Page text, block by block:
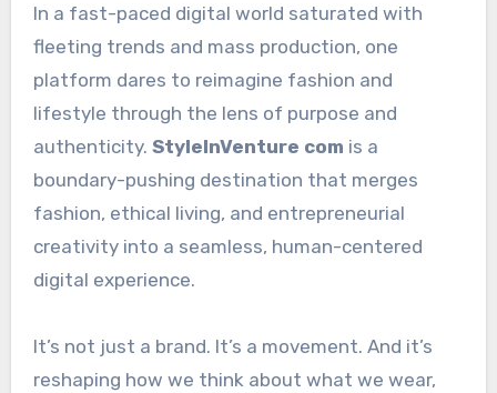
In a fast-paced digital world saturated with
fleeting trends and mass production, one
platform dares to reimagine fashion and
lifestyle through the lens of purpose and
authenticity. StyleInVenture com is a
boundary-pushing destination that merges
fashion, ethical living, and entrepreneurial
creativity into a seamless, human-centered
digital experience.
It’s not just a brand. It’s a movement. And it’s
reshaping how we think about what we wear,